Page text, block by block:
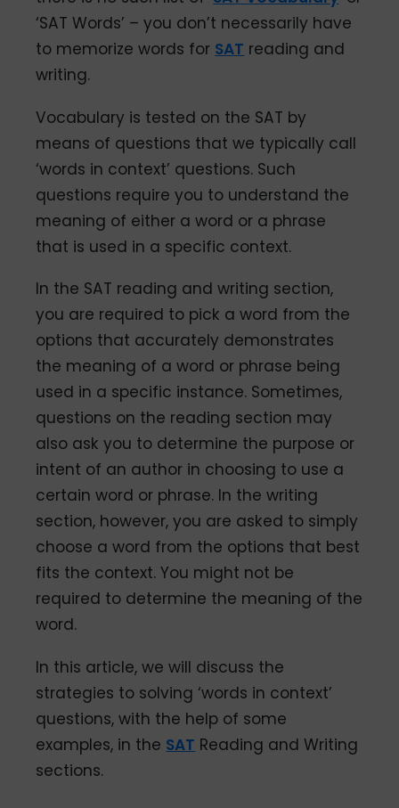
‘SAT Words’ – you don’t necessarily have
to memorize words for SAT reading and
writing.
Vocabulary is tested on the SAT by
means of questions that we typically call
‘words in context’ questions. Such
questions require you to understand the
meaning of either a word or a phrase
that is used in a specific context.
In the SAT reading and writing section,
you are required to pick a word from the
options that accurately demonstrates
the meaning of a word or phrase being
used in a specific instance. Sometimes,
questions on the reading section may
also ask you to determine the purpose or
intent of an author in choosing to use a
certain word or phrase. In the writing
section, however, you are asked to simply
choose a word from the options that best
fits the context. You might not be
required to determine the meaning of the
word.
In this article, we will discuss the
strategies to solving ‘words in context’
questions, with the help of some
examples, in the SAT Reading and Writing
sections.